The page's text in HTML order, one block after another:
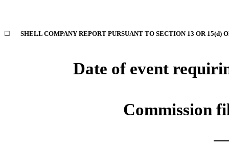
☐ SHELL COMPANY REPORT PURSUANT TO SECTION 13 OR 15(d)
Date of event
Commission